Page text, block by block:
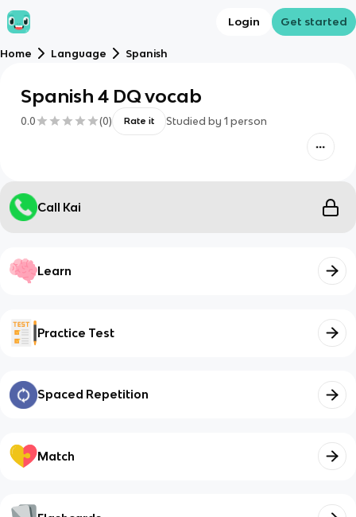
Login Get started
Home Language Spanish
Spanish 4 DQ vocab
0.0 (0) Rate it Studied by 1 person
Call Kai
Learn
Practice Test
Spaced Repetition
Match